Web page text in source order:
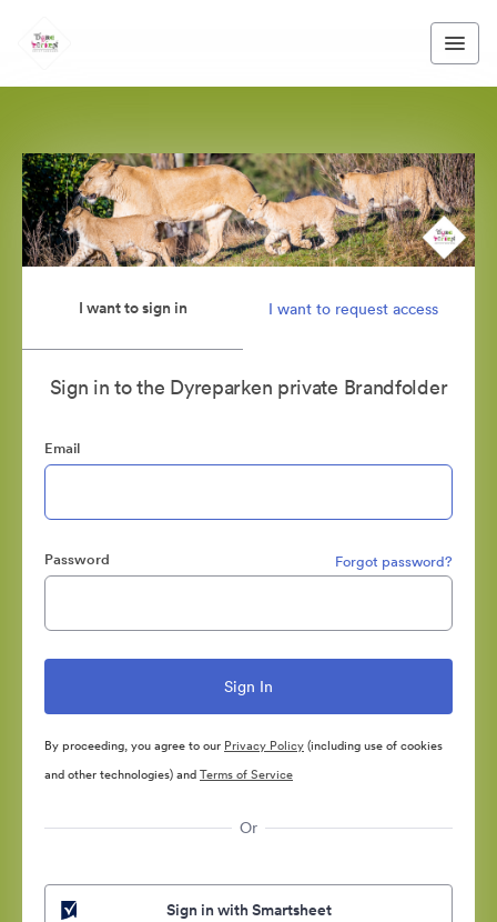
I want to sign in I want to request access
Sign in to the Dyreparken private Brandfolder
Email
Password Forgot password?
By proceeding, you agree to our Privacy Policy(including use of cookies
and other technologies) andTerms of Service
Or
Sign in with Smartsheet